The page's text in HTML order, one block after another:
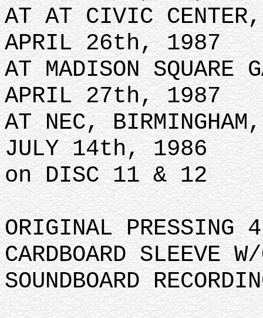
AT AT CIVIC
APRIL 26th, 1987
AT MADISON SQUARE
APRIL 27th, 1987
AT NEC,
JULY 14th, 1986
on DISC 11 & 12
ORIGINAL PRESSING
CARDBOARD SLEEVE
SOUNDBOARD